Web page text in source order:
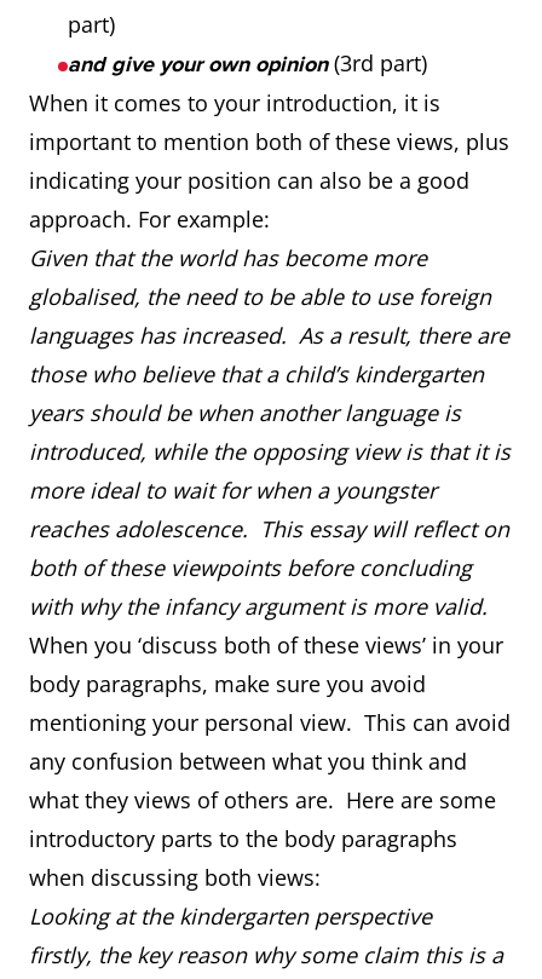
part)
and give your own opinion(3rd part)
When it comes to your introduction, it is
important to mention both of these views, plus
indicating your position can also be a good
approach. For example:
Given that the world has become more
globalised, the need to be able to use foreign
languages has increased. As a result, there are
those who believe that a child’s kindergarten
years should be when another language is
introduced, while the opposing view is that it is
more ideal to wait for when a youngster
reaches adolescence. This essay will reflect on
both of these viewpoints before concluding
with why the infancy argument is more valid.
When you ‘discuss both of these views’ in your
body paragraphs, make sure you avoid
mentioning your personal view. This can avoid
any confusion between what you think and
what they views of others are. Here are some
introductory parts to the body paragraphs
when discussing both views:
Looking at the kindergarten perspective
firstly, the key reason why some claim this is a